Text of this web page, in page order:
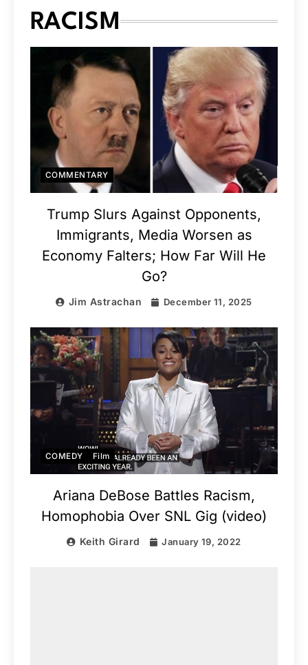
RACISM
COMMENTARY
Trump Slurs Against Opponents,
Immigrants, Media Worsen as
Economy Falters; How Far Will He
Go?
Jim Astrachan December 11, 2025
COMEDY Film
Ariana DeBose Battles Racism,
Homophobia Over SNL Gig (video)
Keith Girard January 19, 2022